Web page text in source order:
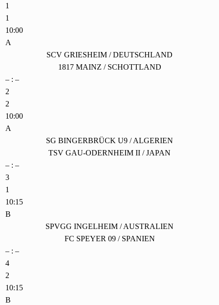
1
1
10:00
A
SCV GRIESHEIM / DEUTSCHLAND
1817 MAINZ / SCHOTTLAND
– : –
2
2
10:00
A
SG BINGERBRÜCK U9 / ALGERIEN
TSV GAU-ODERNHEIM II / JAPAN
– : –
3
1
10:15
B
SPVGG INGELHEIM / AUSTRALIEN
FC SPEYER 09 / SPANIEN
– : –
4
2
10:15
B